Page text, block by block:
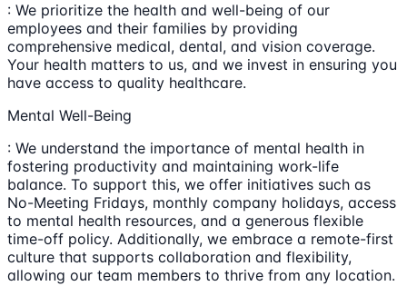
: We prioritize the health and well-being of our
employees and their families by providing
comprehensive medical, dental, and vision coverage.
Your health matters to us, and we invest in ensuring you
have access to quality healthcare.
Mental Well-Being
: We understand the importance of mental health in
fostering productivity and maintaining work-life
balance. To support this, we offer initiatives such as
No-Meeting Fridays, monthly company holidays, access
to mental health resources, and a generous flexible
time-off policy. Additionally, we embrace a remote-first
culture that supports collaboration and flexibility,
allowing our team members to thrive from any location.